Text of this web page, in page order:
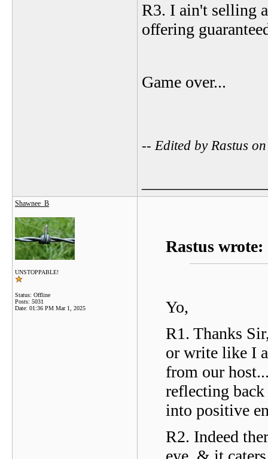
R3. I ain't selling
offering
Game over...
-- Edited by Rastus
Shawnee_B
UNSTOPPABLE!
Status: Offline
Posts: 5031
Date: 01:36 PM Mar 1, 2025
Rastus wrote:
Yo,
R1. Thanks
or write like I
from our
reflecting
into positive
R2. Indeed